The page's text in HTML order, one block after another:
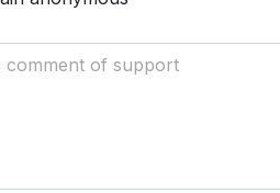
comment of support